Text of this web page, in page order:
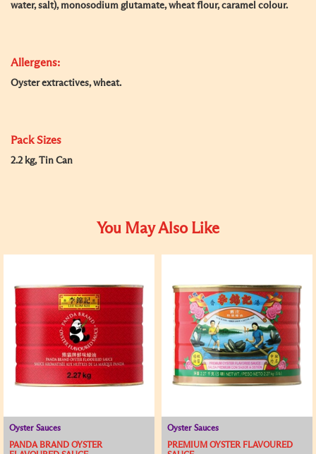
water, salt), monosodium glutamate, wheat flour, caramel colour.
Allergens:
Oyster extractives, wheat.
Pack Sizes
2.2 kg, Tin Can
You May Also Like
Oyster Sauces
PANDA BRAND OYSTER
Oyster Sauces
PREMIUM OYSTER FLAVOURED